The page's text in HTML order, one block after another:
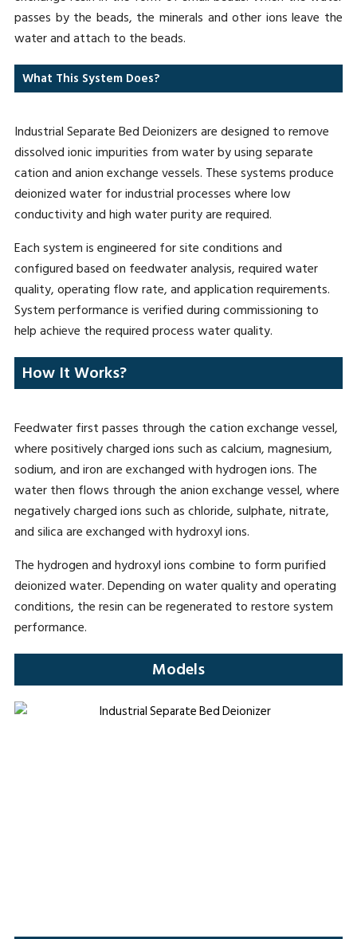
passes by the beads, the minerals and other ions leave the
water and attach to the beads.
What This System Does?
Industrial Separate Bed Deionizers are designed to remove
dissolved ionic impurities from water by using separate
cation and anion exchange vessels. These systems produce
deionized water for industrial processes where low
conductivity and high water purity are required.
Each system is engineered for site conditions and
configured based on feedwater analysis, required water
quality, operating flow rate, and application requirements.
System performance is verified during commissioning to
help achieve the required process water quality.
How It Works?
Feedwater first passes through the cation exchange vessel,
where positively charged ions such as calcium, magnesium,
sodium, and iron are exchanged with hydrogen ions. The
water then flows through the anion exchange vessel, where
negatively charged ions such as chloride, sulphate, nitrate,
and silica are exchanged with hydroxyl ions.
The hydrogen and hydroxyl ions combine to form purified
deionized water. Depending on water quality and operating
conditions, the resin can be regenerated to restore system
performance.
Models